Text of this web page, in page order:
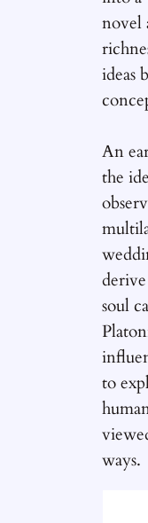
novel
ideas
An
the
soul
to
ways.